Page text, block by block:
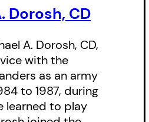
highlights the
for valour
as well as the
in wartime for
have been
the honorary
Dorosh, CD
A. Dorosh, CD,
with the
as an army
to 1987, during
learned to play